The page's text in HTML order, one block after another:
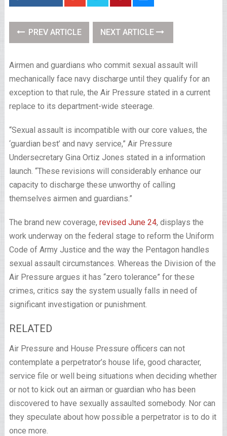
PREV ARTICLE NEXT ARTICLE
Airmen and guardians who commit sexual assault will
mechanically face navy discharge until they qualify for an
exception to that rule, the Air Pressure stated in a current
replace to its department-wide steerage.
“Sexual assault is incompatible with our core values, the
‘guardian best’ and navy service,” Air Pressure
Undersecretary Gina Ortiz Jones stated in a information
launch. “These revisions will considerably enhance our
capacity to discharge these unworthy of calling
themselves airmen and guardians.”
The brand new coverage, revised June 24, displays the
work underway on the federal stage to reform the Uniform
Code of Army Justice and the way the Pentagon handles
sexual assault circumstances. Whereas the Division of the
Air Pressure argues it has “zero tolerance” for these
crimes, critics say the system usually falls in need of
significant investigation or punishment.
RELATED
Air Pressure and House Pressure officers can not
contemplate a perpetrator’s house life, good character,
service file or well being situations when deciding whether
or not to kick out an airman or guardian who has been
discovered to have sexually assaulted somebody. Nor can
they speculate about how possible a perpetrator is to do it
once more.